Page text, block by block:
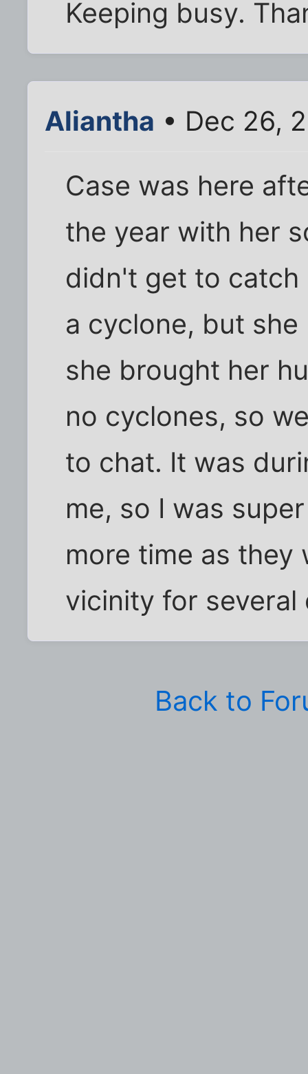
Keeping busy.
Aliantha • Dec 26,
Case was here
the year with her
didn't get to catch
a cyclone, but
she brought her
no cyclones, so
to chat. It was
me, so I was
more time as they
vicinity for several
Back to